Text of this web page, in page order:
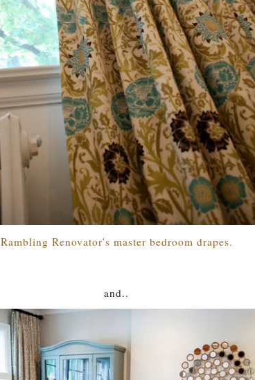
Rambling Renovator's master bedroom drapes.
and..